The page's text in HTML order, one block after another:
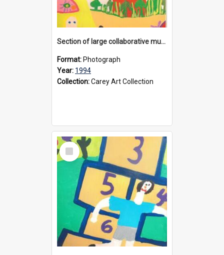
Section of large collaborative mural created by Donvale campus students, 1994
Format: Photograph
Year: 1994
Collection:Carey Art Collection
Select
Item